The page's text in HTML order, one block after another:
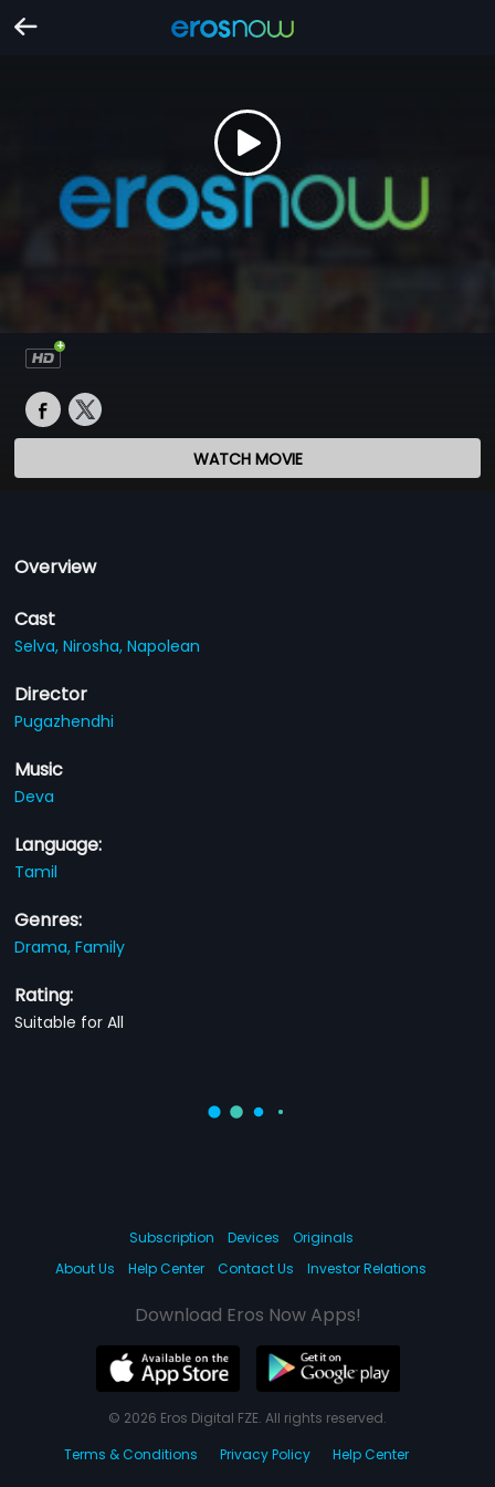
WATCH MOVIE
Overview
Cast
Selva,Nirosha,Napolean
Director
Pugazhendhi
Music
Deva
Language:
Tamil
Genres:
Drama,Family
Rating:
Suitable for All
Subscription Devices
Originals
About Us
Help Center Contact Us Investor Relations
Download Eros Now Apps!
© 2026 Eros Digital FZE. All rights reserved.
Terms & Conditions
Privacy Policy Help Center